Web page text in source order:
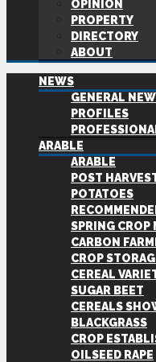
OPINION
PROPERTY
DIRECTORY
ABOUT
NEWS
GENERAL
PROFILES
ARABLE
ARABLE
POST
POTATOES
SPRING CROP
CARBON
CROP
CEREAL
SUGAR BEET
CEREALS
BLACKGRASS
CROP
OILSEED RAPE